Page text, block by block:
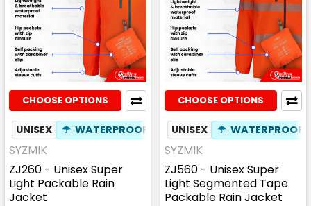
CHOOSE OPTIONS
UNISEX ☂ WATERPROOF PHONE POCKET ✦
SYZMIK
ZJ260 - Unisex Super
Light Packable Rain
Jacket
CHOOSE OPTIONS
UNISEX ☂ WATERPROOF
SYZMIK
ZJ560 - Unisex Super
Light Segmented Tape
Packable Rain Jacket